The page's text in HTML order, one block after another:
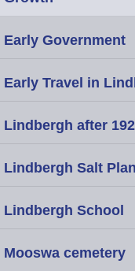
Early Government
Early Travel in
Lindbergh after
Lindbergh Salt
Lindbergh School
Mooswa cemetery